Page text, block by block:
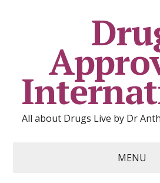
All about Drugs Live by Dr
MENU